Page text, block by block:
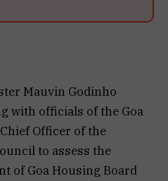
Mauvin Godinho
with officials of the Goa
Officer of the
to assess the
of Goa Housing Board